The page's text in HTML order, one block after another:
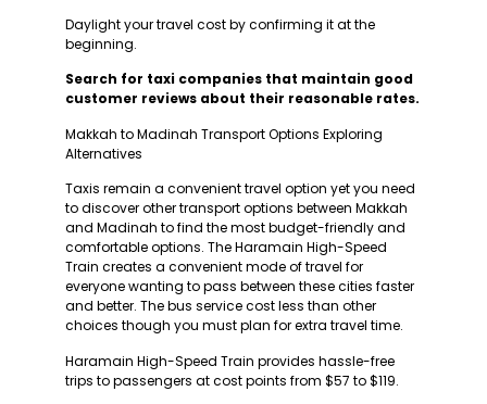
Daylight your travel cost by confirming it at the
beginning.
Search for taxi companies that maintain good
customer reviews about their reasonable rates.
Makkah to Madinah Transport Options Exploring
Alternatives
Taxis remain a convenient travel option yet you need
to discover other transport options between Makkah
and Madinah to find the most budget-friendly and
comfortable options. The Haramain High-Speed
Train creates a convenient mode of travel for
everyone wanting to pass between these cities faster
and better. The bus service cost less than other
choices though you must plan for extra travel time.
Haramain High-Speed Train provides hassle-free
trips to passengers at cost points from $57 to $119.